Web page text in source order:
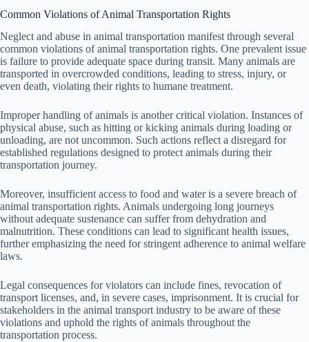
Common Violations of Animal Transportation Rights
Neglect and abuse in animal transportation manifest through several
common violations of animal transportation rights. One prevalent issue
is failure to provide adequate space during transit. Many animals are
transported in overcrowded conditions, leading to stress, injury, or
even death, violating their rights to humane treatment.
Improper handling of animals is another critical violation. Instances of
physical abuse, such as hitting or kicking animals during loading or
unloading, are not uncommon. Such actions reflect a disregard for
established regulations designed to protect animals during their
transportation journey.
Moreover, insufficient access to food and water is a severe breach of
animal transportation rights. Animals undergoing long journeys
without adequate sustenance can suffer from dehydration and
malnutrition. These conditions can lead to significant health issues,
further emphasizing the need for stringent adherence to animal welfare
laws.
Legal consequences for violators can include fines, revocation of
transport licenses, and, in severe cases, imprisonment. It is crucial for
stakeholders in the animal transport industry to be aware of these
violations and uphold the rights of animals throughout the
transportation process.